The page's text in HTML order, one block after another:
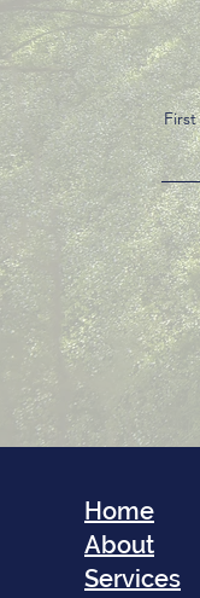
Home
About
Services